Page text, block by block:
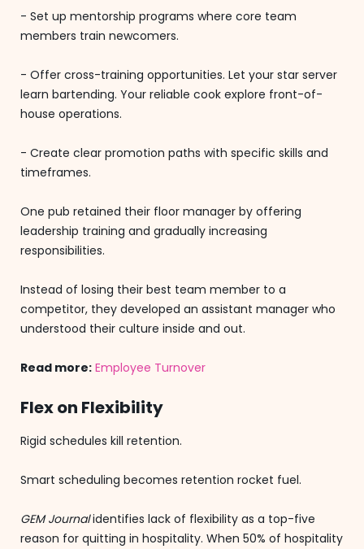
- Set up mentorship programs where core team
members train newcomers.
- Offer cross-training opportunities. Let your star server
learn bartending. Your reliable cook explore front-of-
house operations.
- Create clear promotion paths with specific skills and
timeframes.
One pub retained their floor manager by offering
leadership training and gradually increasing
responsibilities.
Instead of losing their best team member to a
competitor, they developed an assistant manager who
understood their culture inside and out.
Read more: Employee Turnover
Flex on Flexibility
Rigid schedules kill retention.
Smart scheduling becomes retention rocket fuel.
GEM Journalidentifies lack of flexibility as a top-five
reason for quitting in hospitality. When 50% of hospitality